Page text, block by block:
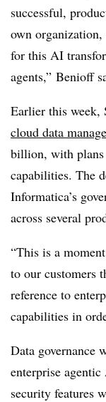
successful,
own
for this AI
agents,” Benioff
Earlier this week,
cloud data
billion, with
capabilities. The
Informatica’s
across several
“This is a
to our customers
reference to
capabilities in
Data governance
enterprise
security features